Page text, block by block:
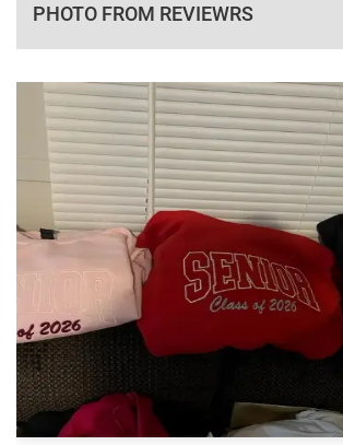
PHOTO FROM REVIEWRS